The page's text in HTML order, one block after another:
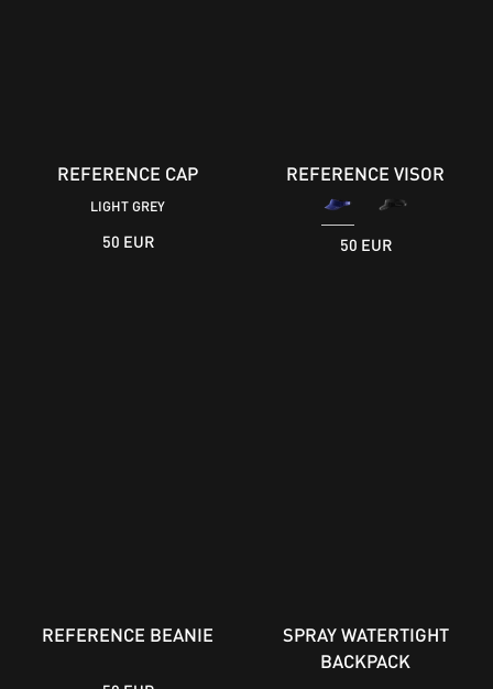
REFERENCE CAP
LIGHT GREY
50 EUR
REFERENCE VISOR
50 EUR
REFERENCE BEANIE
SPRAY WATERTIGHT
BACKPACK